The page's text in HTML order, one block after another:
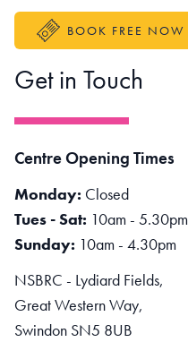
BOOK FREE NOW
Get in Touch
Centre Opening Times
Monday: Closed
Tues - Sat: 10am - 5.30pm
Sunday: 10am - 4.30pm
NSBRC - Lydiard Fields,
Great Western Way,
Swindon SN5 8UB